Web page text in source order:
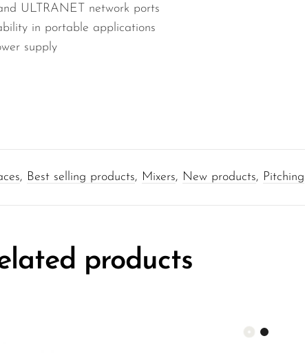
ULTRANET network ports
in portable applications
supply
, Best selling products, Mixers, New products, Pitching
products